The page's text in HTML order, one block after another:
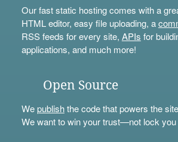
Our fast static hosting comes with a
HTML editor, easy file uploading, a
RSS feeds for every site, APIs for
applications, and much more!
Open Source
Wepublishthe code that powers the
We want to win your trust—not lock you